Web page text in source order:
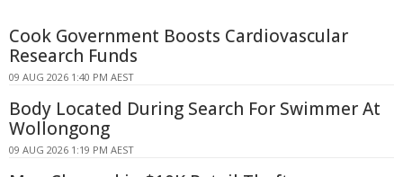
Cook Government Boosts Cardiovascular
Research Funds
09 AUG 2026 1:40 PM AEST
Body Located During Search For Swimmer At
Wollongong
09 AUG 2026 1:19 PM AEST